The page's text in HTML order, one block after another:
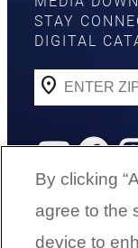
STAY
DIGITAL
YouTube Facebook Instagram
By clicking
agree to the
device to